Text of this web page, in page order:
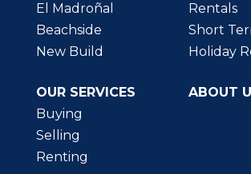
El Madroñal
Beachside
New Build
Rentals
Short
Holiday
OUR SERVICES
Buying
Selling
Renting
ABOUT